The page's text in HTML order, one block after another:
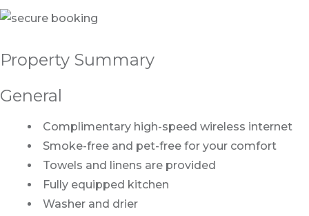
Property Summary
General
Complimentary high-speed wireless internet
Smoke-free and pet-free for your comfort
Towels and linens are provided
Fully equipped kitchen
Washer and drier